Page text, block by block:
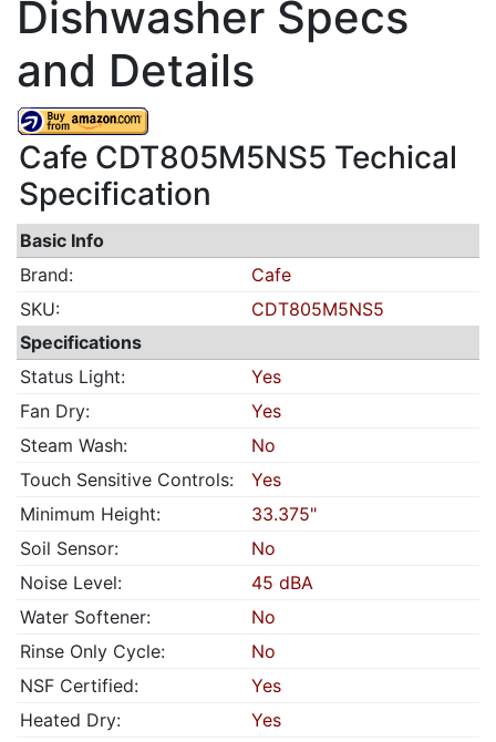
Dishwasher Specs
and Details
Cafe CDT805M5NS5 Techical
Specification
Basic Info
Brand:
Cafe
SKU:
CDT805M5NS5
Specifications
Status Light:
Yes
Fan Dry:
Yes
Steam Wash:
No
Touch Sensitive Controls:
Yes
Minimum Height:
33.375"
Soil Sensor:
No
Noise Level:
45 dBA
Water Softener:
No
Rinse Only Cycle:
No
NSF Certified:
Yes
Heated Dry:
Yes